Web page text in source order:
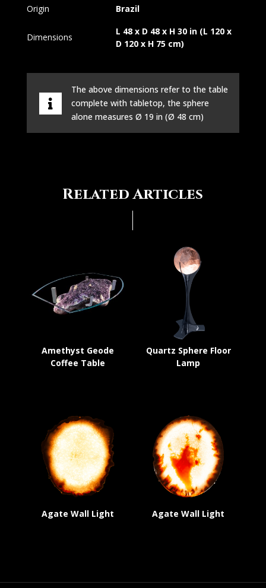
Origin
Brazil
Dimensions
L 48 x D 48 x H 30 in (L 120 x
D 120 x H 75 cm)
The above dimensions refer to the table
complete with tabletop, the sphere
alone measures Ø 19 in (Ø 48 cm)
Related Articles
Amethyst Geode
Coffee Table
Quartz Sphere Floor
Lamp
Agate Wall Light Agate Wall Light